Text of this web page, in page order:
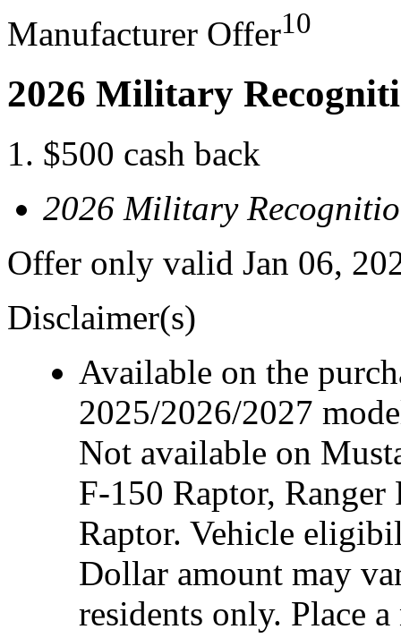
Manufacturer Offer10
2026 Military
$500 cash back
2026 Military
Offer only valid Jan 06,
Disclaimer(s)
Available on the
2025/2026/2027
Not available on
F-150 Raptor,
Raptor. Vehicle
Dollar amount may
residents only. Place